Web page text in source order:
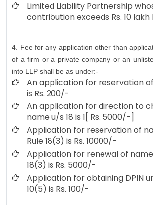
Limited Liability Partnership
contribution exceeds Rs. 10 lakh
4. Fee for any application other than
of a firm or a private company or an
into LLP shall be as under:-
An application for reservation
is Rs. 200/-
An application for direction to
name u/s 18 is 1[ Rs. 5000/-]
Application for reservation of
Rule 18(3) is Rs. 10000/-
Application for renewal of
18(3) is Rs. 5000/-
Application for obtaining DPIN
10(5) is Rs. 100/-